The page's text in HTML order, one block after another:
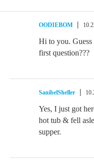
OODIEBOM
Hi to you. Guess
first question???
SanibelSheller
Yes, I just got
hot tub & fell
supper.